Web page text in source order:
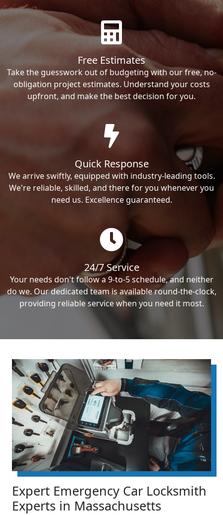
Free Estimates
Take the guesswork out of budgeting with our free, no-
obligation project estimates. Understand your costs
upfront, and make the best decision for you.
Quick Response
We arrive swiftly, equipped with industry-leading tools.
We're reliable, skilled, and there for you whenever you
need us. Excellence guaranteed.
24/7 Service
Your needs don't follow a 9-to-5 schedule, and neither
do we. Our dedicated team is available round-the-clock,
providing reliable service when you need it most.
Expert Emergency Car Locksmith
Experts in Massachusetts